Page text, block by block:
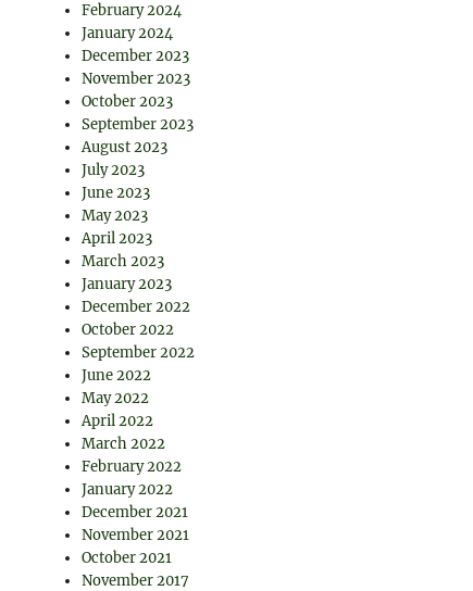
February 2024
January 2024
December 2023
November 2023
October 2023
September 2023
August 2023
July 2023
June 2023
May 2023
April 2023
March 2023
January 2023
December 2022
October 2022
September 2022
June 2022
May 2022
April 2022
March 2022
February 2022
January 2022
December 2021
November 2021
October 2021
November 2017